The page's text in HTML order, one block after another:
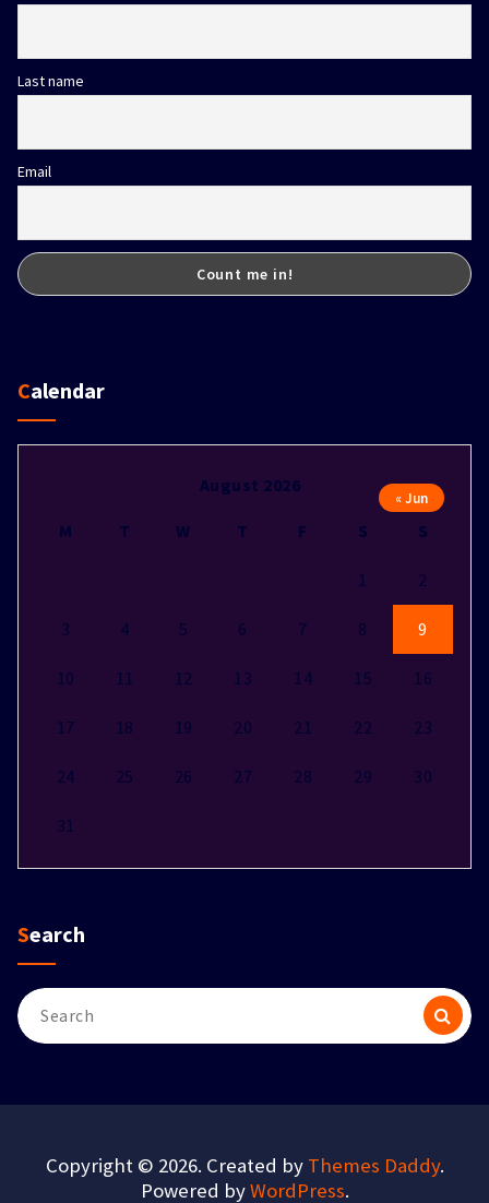
Last name
Email
Calendar
August 2026
M T W T F S S
1 2
3 4 5 6 7 8 9
10 11 12 13 14 15 16
17 18 19 20 21 22 23
24 25 26 27 28 29 30
31
« Jun
Search
Search
for:
Copyright © 2026. Created by Themes Daddy.
Powered byWordPress.